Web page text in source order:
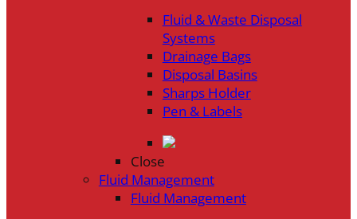
Fluid & Waste Disposal
Systems
Drainage Bags
Disposal Basins
Sharps Holder
Pen & Labels
Close
Fluid Management
Fluid Management